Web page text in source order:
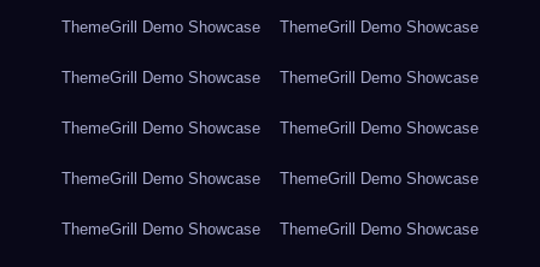
ThemeGrill Demo Showcase ThemeGrill Demo Showcase
ThemeGrill Demo Showcase ThemeGrill Demo Showcase
ThemeGrill Demo Showcase ThemeGrill Demo Showcase
ThemeGrill Demo Showcase ThemeGrill Demo Showcase
ThemeGrill Demo Showcase ThemeGrill Demo Showcase